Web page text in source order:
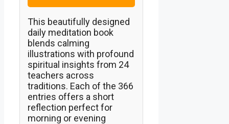
This beautifully designed
daily meditation book
blends calming
illustrations with profound
spiritual insights from 24
teachers across
traditions. Each of the 366
entries offers a short
reflection perfect for
morning or evening